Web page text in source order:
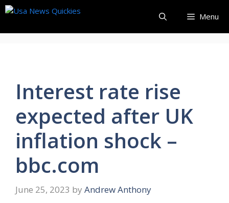
Skip
content
Menu
Interest rate rise
expected after UK
inflation shock –
bbc.com
June 25, 2023 by Andrew Anthony